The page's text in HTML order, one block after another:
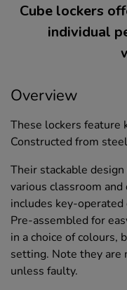
Cube lockers
individual
Overview
These lockers feature
Constructed from
Their stackable
various classroom
includes key-
Pre-assembled for
in a choice of colours,
setting. Note they are
unless faulty.